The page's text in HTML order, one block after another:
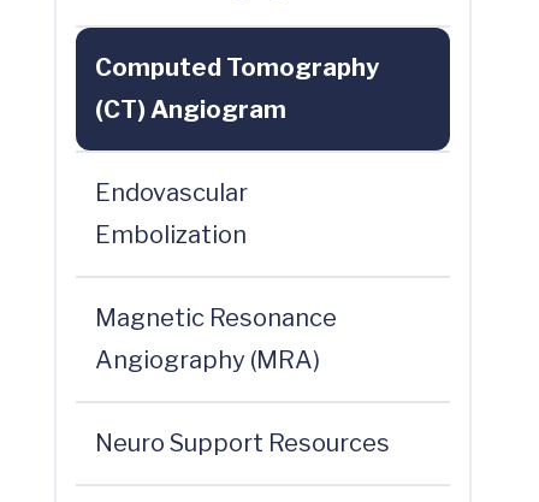
Computed Tomography
(CT) Angiogram
Endovascular
Embolization
Magnetic Resonance
Angiography (MRA)
Neuro Support Resources